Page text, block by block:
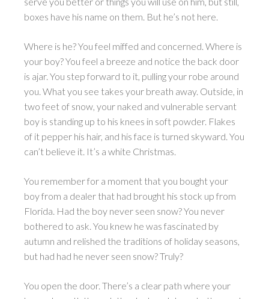
boxes have his name on them. But he’s not here.
Where is he? You feel miffed and concerned. Where is
your boy? You feel a breeze and notice the back door
is ajar. You step forward to it, pulling your robe around
you. What you see takes your breath away. Outside, in
two feet of snow, your naked and vulnerable servant
boy is standing up to his knees in soft powder. Flakes
of it pepper his hair, and his face is turned skyward. You
can’t believe it. It’s a white Christmas.
You remember for a moment that you bought your
boy from a dealer that had brought his stock up from
Florida. Had the boy never seen snow? You never
bothered to ask. You knew he was fascinated by
autumn and relished the traditions of holiday seasons,
but had had he never seen snow? Truly?
You open the door. There’s a clear path where your